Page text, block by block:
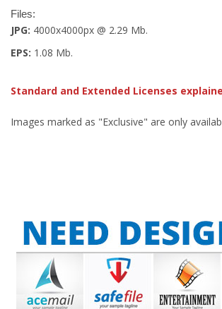
Files:
JPG: 4000x4000px @ 2.29 Mb.
EPS: 1.08 Mb.
Standard and Extended Licenses
Images marked as "Exclusive" are only